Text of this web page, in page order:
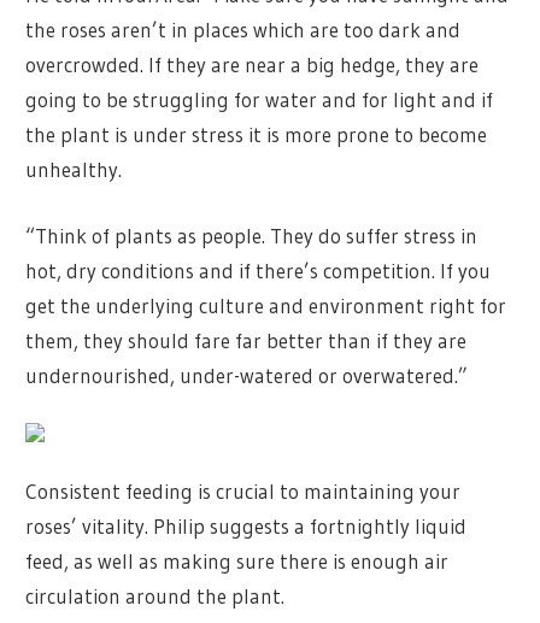
the roses aren’t in places which are too dark and
overcrowded. If they are near a big hedge, they are
going to be struggling for water and for light and if
the plant is under stress it is more prone to become
unhealthy.
“Think of plants as people. They do suffer stress in
hot, dry conditions and if there’s competition. If you
get the underlying culture and environment right for
them, they should fare far better than if they are
undernourished, under-watered or overwatered.”
Consistent feeding is crucial to maintaining your
roses’ vitality. Philip suggests a fortnightly liquid
feed, as well as making sure there is enough air
circulation around the plant.